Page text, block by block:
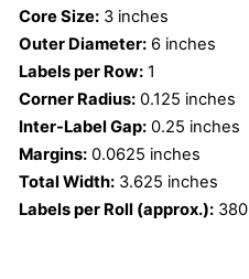
Core Size: 3 inches
Outer Diameter: 6 inches
Labels per Row: 1
Corner Radius: 0.125 inches
Inter-Label Gap: 0.25 inches
Margins: 0.0625 inches
Total Width: 3.625 inches
Labels per Roll (approx.): 380